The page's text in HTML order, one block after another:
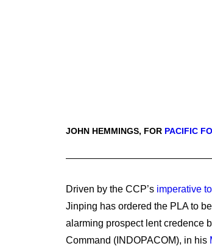
JOHN HEMMINGS, FOR PACIFIC
Driven by the CCP’s imperative
Jinping has ordered the PLA to
alarming prospect lent credence
Command (INDOPACOM), in his